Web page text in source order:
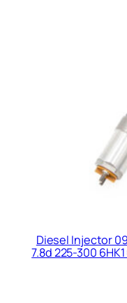
Diesel Injector
7.8d 225-300 6HK1